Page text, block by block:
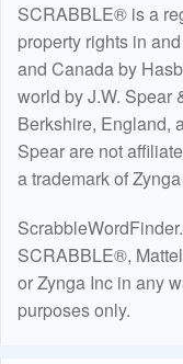
SCRABBLE® is a
property rights in
and Canada by
world by J.W. Spear
Berkshire, England,
Spear are not
a trademark of
SCRABBLE®,
or Zynga Inc in any
purposes only.